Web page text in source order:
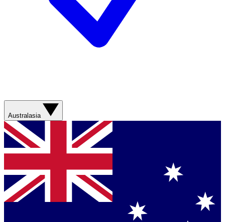
Australasia